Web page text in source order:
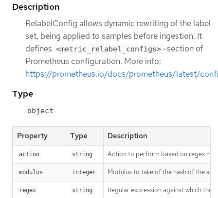
Description
RelabelConfig allows dynamic rewriting of the label
set, being applied to samples before ingestion. It
defines <metric_relabel_configs> -section of
Prometheus configuration. More info:
https://prometheus.io/docs/prometheus/latest/
Type
object
Property Type Description
action string Action to perform based on regex
modulus integer Modulus to take of the hash of the
regex string Regular expression against which the